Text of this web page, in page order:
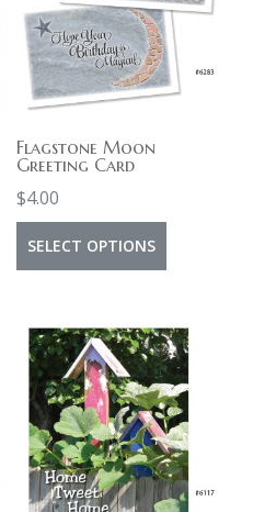
Flagstone Moon
Greeting Card
$4.00
SELECT OPTIONS
product
multiple
variants.
The
options
may
be